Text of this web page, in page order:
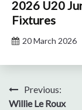
2026 U20
Fixtures
20 March 2026
PostPrevious:
Willie Le Roux